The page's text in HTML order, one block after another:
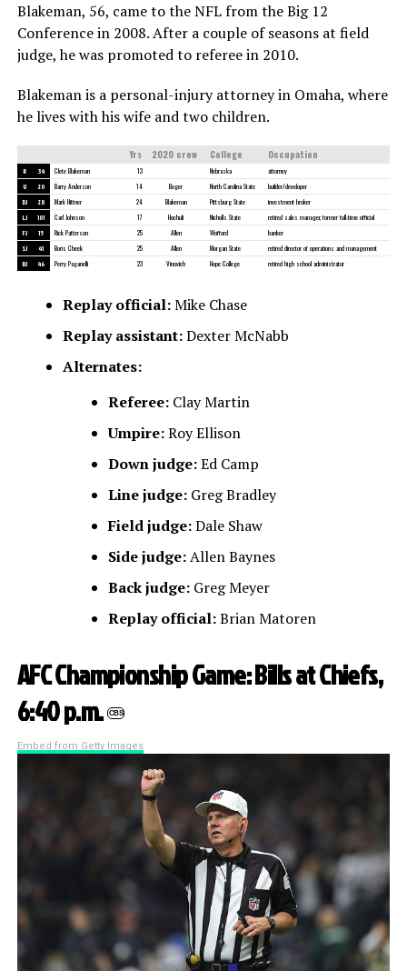
Blakeman, 56, came to the NFL from the Big 12
Conference in 2008. After a couple of seasons at field
judge, he was promoted to referee in 2010.
Blakeman is a personal-injury attorney in Omaha, where
he lives with his wife and two children.
Yrs 2020 crew College Occupation
R 34 Clete Blakeman 13 Nebraska attorney
U 20 Barry Anderson 14 Boger North Carolina State builder/developer
DJ 28 Mark Hittner 24 Blakeman Pittsburg State investment broker
LJ 101 Carl Johnson 17 Hochuli Nicholls State retired sales manager, former full-time official
FJ 15 Rick Patterson 25 Allen Wofford banker
SJ 41 Boris Cheek 25 Allen Morgan State retired director of operations and management
BJ 46 Perry Paganelli 23 Vinovich Hope College retired high school administrator
Replay official:Mike Chase
Replay assistant:Dexter McNabb
Alternates:
Referee: Clay Martin
Umpire:Roy Ellison
Down judge:Ed Camp
Line judge: Greg Bradley
Field judge:Dale Shaw
Side judge:Allen Baynes
Back judge:Greg Meyer
Replay official:Brian Matoren
AFC Championship Game: Bills at Chiefs,
6:40 p.m.
CBS
Embed from Getty Images